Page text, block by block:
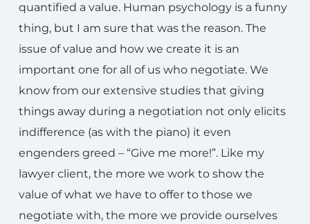
quantified a value. Human psychology is a funny
thing, but I am sure that was the reason. The
issue of value and how we create it is an
important one for all of us who negotiate. We
know from our extensive studies that giving
things away during a negotiation not only elicits
indifference (as with the piano) it even
engenders greed – “Give me more!”. Like my
lawyer client, the more we work to show the
value of what we have to offer to those we
negotiate with, the more we provide ourselves